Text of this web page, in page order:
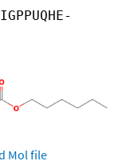
Mol file